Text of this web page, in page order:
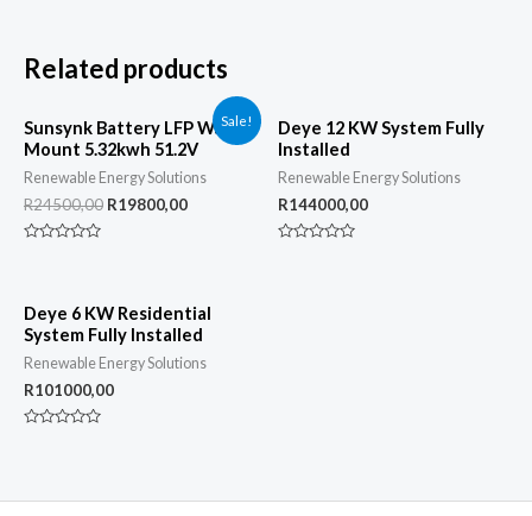
Related products
Sale!
Sunsynk Battery LFP Wall
Mount 5.32kwh 51.2V
Renewable Energy Solutions
R24500,00 R19800,00
5
Deye 12 KW System Fully
Installed
Renewable Energy Solutions
R144000,00
Deye 6 KW Residential
System Fully Installed
Renewable Energy Solutions
R101000,00